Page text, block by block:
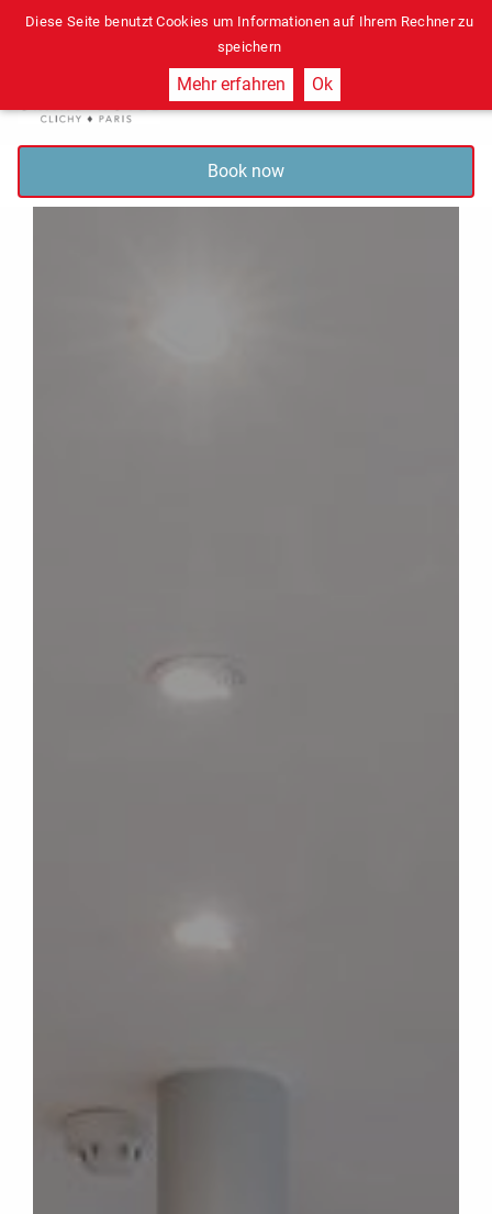
Book now
Diese Seite benutzt Cookies um Informationen auf Ihrem Rechner zu
speichern
Mehr erfahren Ok